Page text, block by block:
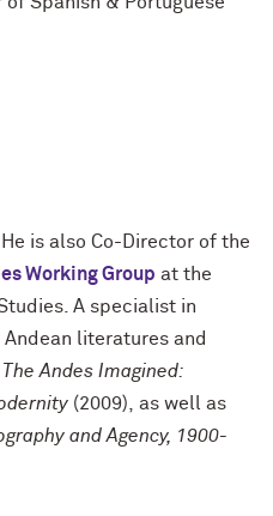
He is also Co-Director of the
Working Group at the
A specialist in
literatures and
The Andes Imagined:
(2009), as well as
and Agency, 1900-